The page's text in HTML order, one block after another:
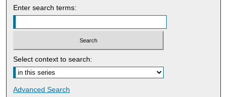
Enter search terms:
Select context to search:
Advanced Search